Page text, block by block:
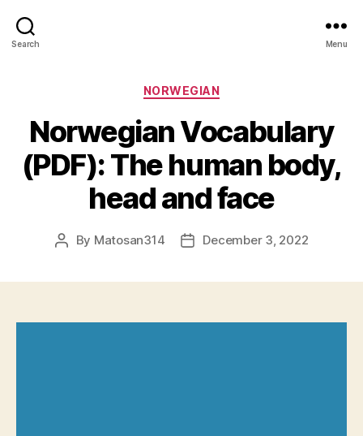
Search Menu
Categories
NORWEGIAN
Norwegian Vocabulary
(PDF): The human body,
head and face
Post
By Matosan314
PostDecember 3, 2022